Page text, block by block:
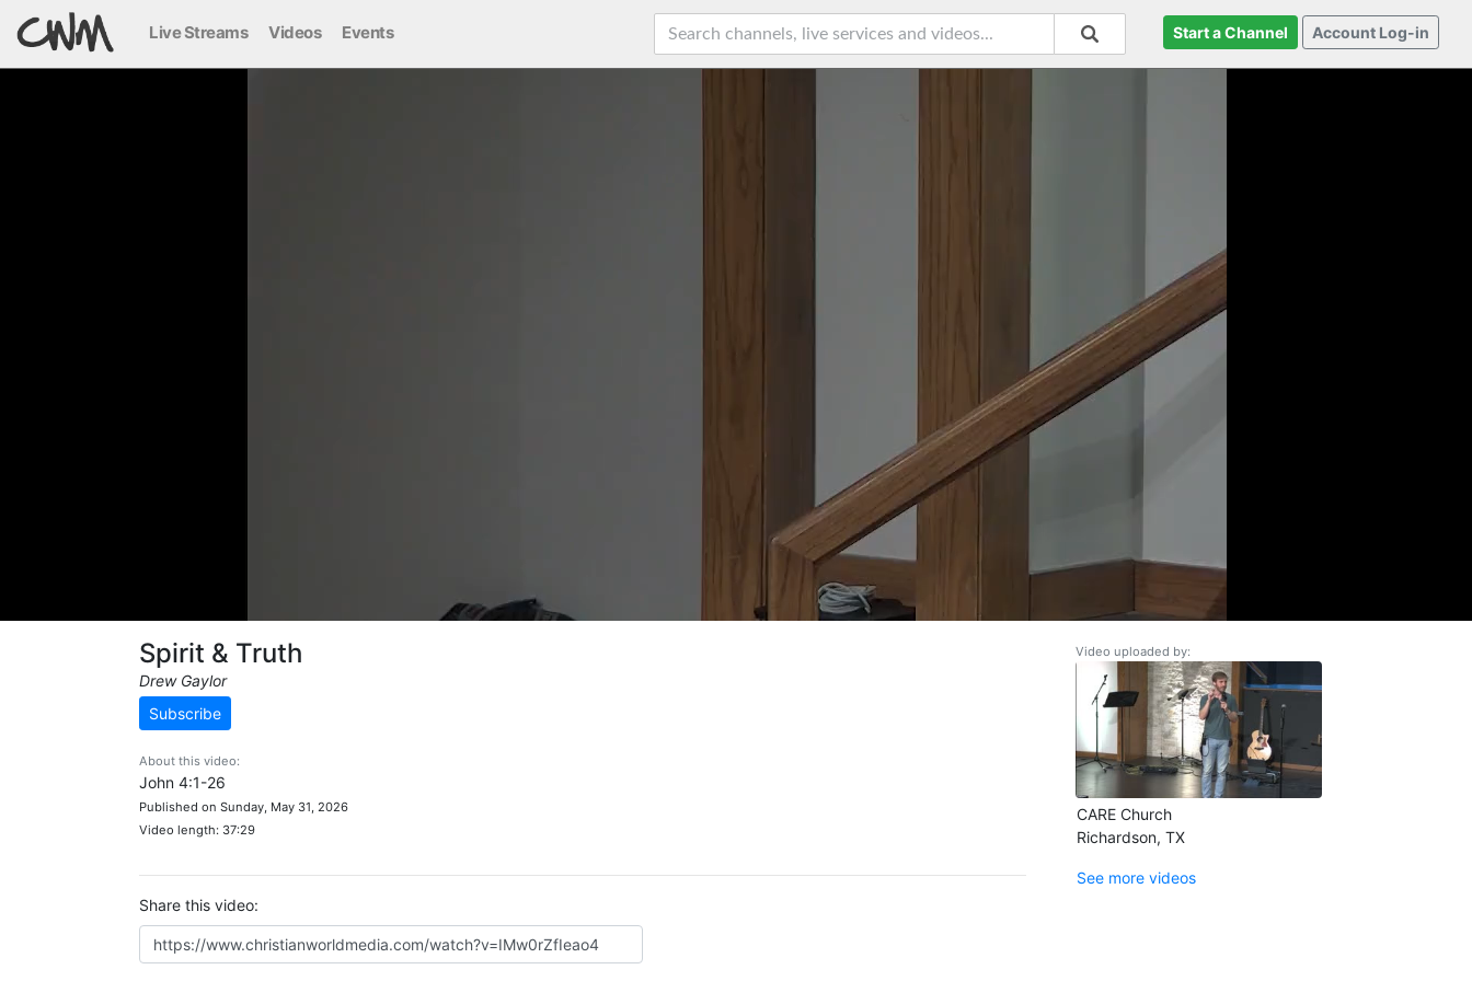
Live Streams Videos Events Start a Channel Account Log-in
Spirit & Truth
Drew Gaylor
Subscribe
About this video:
John 4:1-26
Published on Sunday, May 31, 2026
Video length: 37:29
Share this video:
Video uploaded by:
CARE Church
Richardson, TX
See more videos